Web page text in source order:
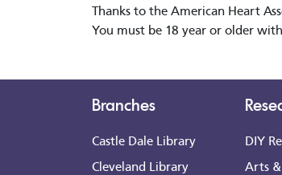
Thanks to the American Heart
You must be 18 year or older
Branches
Castle Dale Library
Cleveland Library
DIY
Arts